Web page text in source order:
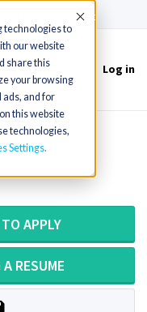
technologies to
our website
share this
your browsing
ads, and for
this website
technologies,
Settings
Accept
Log in
Carolina
APPLY
RESUME